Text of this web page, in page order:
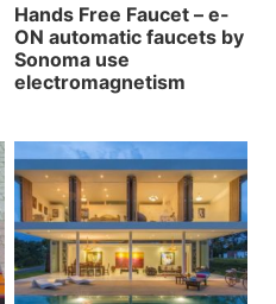
Hands Free Faucet – e-
ON automatic faucets by
Sonoma use
electromagnetism